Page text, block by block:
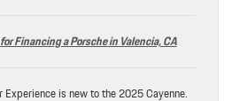
Financing a Porsche in Valencia, CA
Experience is new to the 2025 Cayenne.